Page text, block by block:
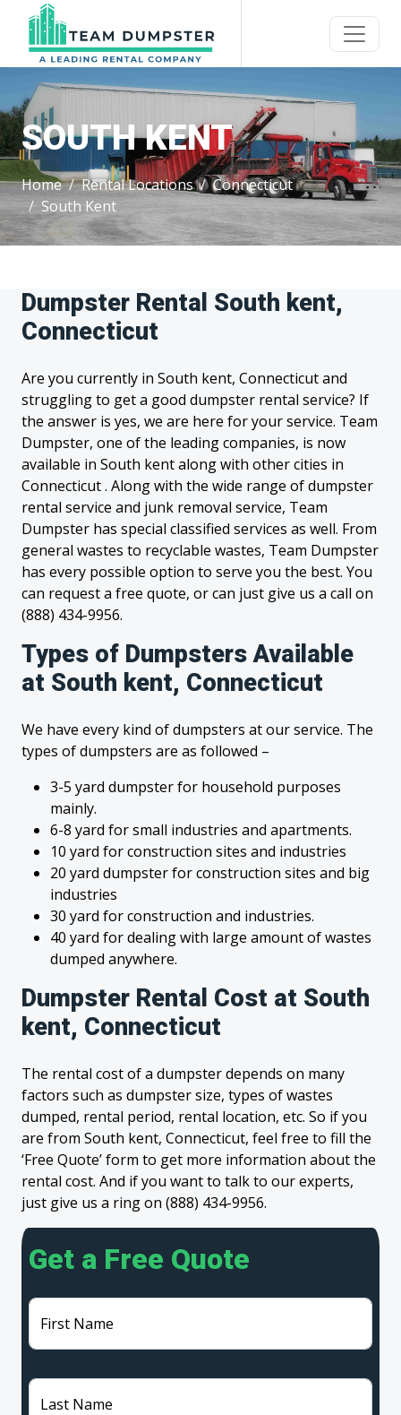
SOUTH KENT
Home Rental Locations
Connecticut
South Kent
Dumpster Rental South kent,
Connecticut
Are you currently in South kent, Connecticut and
struggling to get a good dumpster rental service? If
the answer is yes, we are here for your service. Team
Dumpster, one of the leading companies, is now
available in South kent along with other cities in
Connecticut . Along with the wide range of dumpster
rental service and junk removal service, Team
Dumpster has special classified services as well. From
general wastes to recyclable wastes, Team Dumpster
has every possible option to serve you the best. You
can request a free quote, or can just give us a call on
(888) 434-9956.
Types of Dumpsters Available
at South kent, Connecticut
We have every kind of dumpsters at our service. The
types of dumpsters are as followed –
3-5 yard dumpster for household purposes
mainly.
6-8 yard for small industries and apartments.
10 yard for construction sites and industries
20 yard dumpster for construction sites and big
industries
30 yard for construction and industries.
40 yard for dealing with large amount of wastes
dumped anywhere.
Dumpster Rental Cost at South
kent, Connecticut
The rental cost of a dumpster depends on many
factors such as dumpster size, types of wastes
dumped, rental period, rental location, etc. So if you
are from South kent, Connecticut, feel free to fill the
‘Free Quote’ form to get more information about the
rental cost. And if you want to talk to our experts,
just give us a ring on (888) 434-9956.
Get a Free Quote
First Name
Last Name